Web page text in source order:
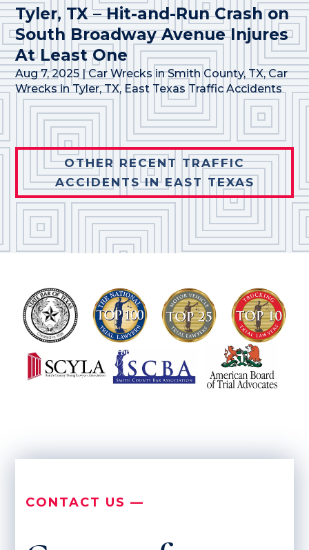
Tyler, TX – Hit-and-Run Crash on
South Broadway Avenue Injures
At Least One
Aug 7, 2025 |Car Wrecks in Smith County, TX,Car
Wrecks in Tyler, TX, East Texas Traffic Accidents
OTHER RECENT TRAFFIC
ACCIDENTS IN EAST TEXAS
CONTACT US —